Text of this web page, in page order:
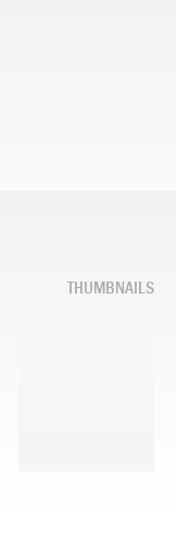
THUMBNAILS